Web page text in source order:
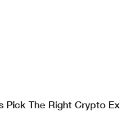
Pick The Right Crypto